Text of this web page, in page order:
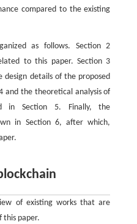
compared to the existing
as follows. Section 2
to this paper. Section 3
design details of the proposed
and the theoretical analysis of
in Section 5. Finally, the
in Section 6, after which,
of existing works that are
this paper.